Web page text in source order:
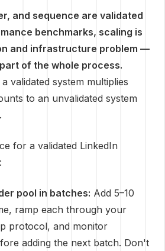
and sequence are validated
benchmarks, scaling is
and infrastructure problem —
of the whole process.
validated system multiplies
to an unvalidated system
for a validated LinkedIn
pool in batches: Add 5–10
ramp each through your
protocol, and monitor
adding the next batch. Don't